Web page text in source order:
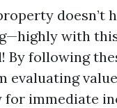
doesn’t
with
By following
evaluating
for immediate